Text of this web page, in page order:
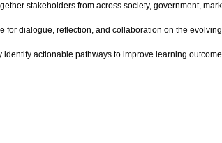
stakeholders from across society, government,
dialogue, reflection, and collaboration on the
actionable pathways to improve learning